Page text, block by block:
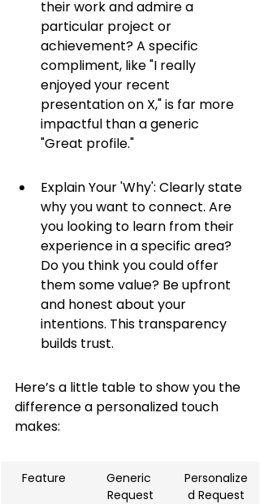
their work and admire a
particular project or
achievement? A specific
compliment, like "I really
enjoyed your recent
presentation on X," is far more
impactful than a generic
"Great profile."
Explain Your 'Why': Clearly state
why you want to connect. Are
you looking to learn from their
experience in a specific area?
Do you think you could offer
them some value? Be upfront
and honest about your
intentions. This transparency
builds trust.
Here’s a little table to show you the
difference a personalized touch
makes:
Feature
Generic
Request
Personalize
d Request